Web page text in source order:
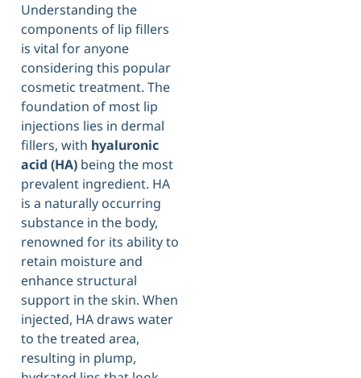
Understanding the
components of lip fillers
is vital for anyone
considering this popular
cosmetic treatment. The
foundation of most lip
injections lies in dermal
fillers, with hyaluronic
acid (HA) being the most
prevalent ingredient. HA
is a naturally occurring
substance in the body,
renowned for its ability to
retain moisture and
enhance structural
support in the skin. When
injected, HA draws water
to the treated area,
resulting in plump,